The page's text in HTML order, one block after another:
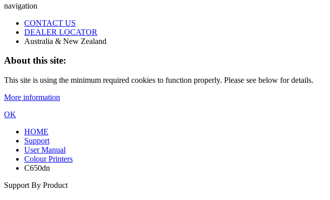
navigation
CONTACT US
DEALER LOCATOR
Australia & New Zealand
About this site:
This site is using the minimum required cookies to function properly. Please see below for details.
More information
OK
HOME
Support
User Manual
Colour Printers
C650dn
Support By Product